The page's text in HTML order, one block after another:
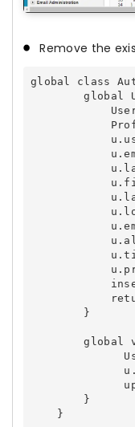
Remove the
global class
global
        }
global
        }
    }